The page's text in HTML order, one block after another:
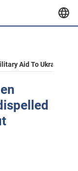
Aid To Ukraine